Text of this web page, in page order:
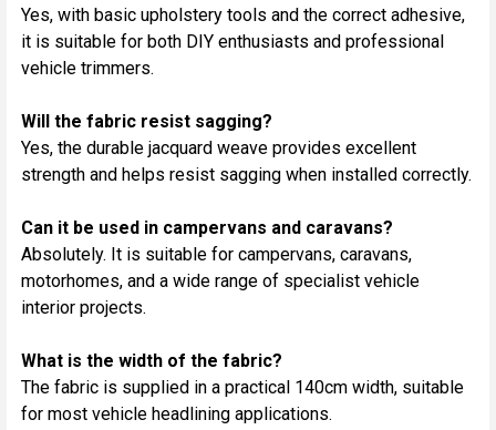
Yes, with basic upholstery tools and the correct adhesive,
it is suitable for both DIY enthusiasts and professional
vehicle trimmers.
Will the fabric resist sagging?
Yes, the durable jacquard weave provides excellent
strength and helps resist sagging when installed correctly.
Can it be used in campervans and caravans?
Absolutely. It is suitable for campervans, caravans,
motorhomes, and a wide range of specialist vehicle
interior projects.
What is the width of the fabric?
The fabric is supplied in a practical 140cm width, suitable
for most vehicle headlining applications.